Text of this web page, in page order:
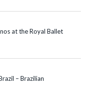
at the Royal Ballet
– Brazilian